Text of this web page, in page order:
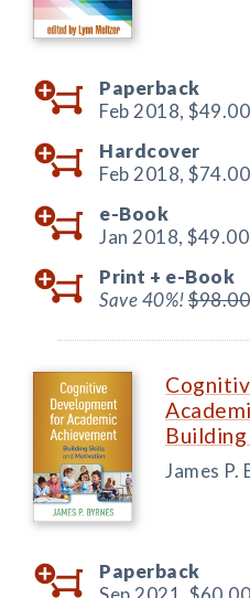
Paperback
Feb 2018, $49.00
Hardcover
Feb 2018, $74.00
e-Book
Jan 2018, $49.00
Print + e-Book
Save 40%!$98.00
James P.
Paperback